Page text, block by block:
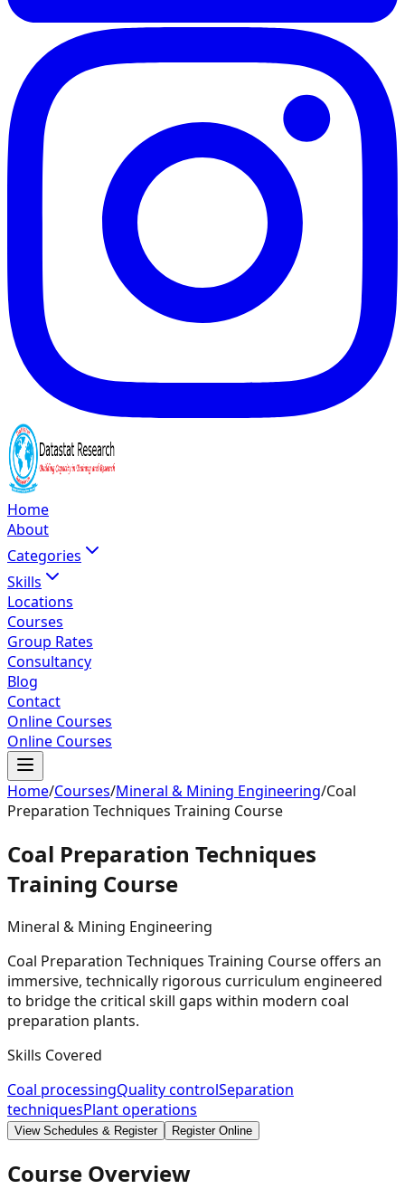
Home
About
Categories
Skills
Locations
Courses
Group Rates
Consultancy
Blog
Contact
Online Courses
Online Courses
Home/Courses/Mineral & Mining Engineering/Coal
Preparation Techniques Training Course
Coal Preparation Techniques
Training Course
Mineral & Mining Engineering
Coal Preparation Techniques Training Course offers an
immersive, technically rigorous curriculum engineered
to bridge the critical skill gaps within modern coal
preparation plants.
Skills Covered
Coal processingQuality controlSeparation
techniquesPlant operations
View Schedules & Register Register Online
Course Overview